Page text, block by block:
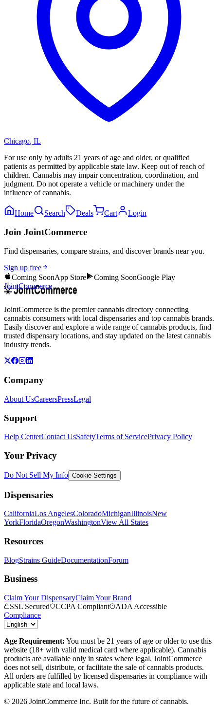
Chicago, IL
For use only by adults 21 years of age and older, or qualified
patients as permitted by applicable state law. Keep out of reach of
children. Cannabis may impair concentration, coordination, and
judgment. Do not operate a vehicle or machinery under the
influence of cannabis.
Home Search Deals Cart Login
Join JointCommerce
Find dispensaries, compare strains, and discover brands near you.
Sign up free
Coming SoonApp Store Coming SoonGoogle Play
JointCommerce
JointCommerce is the premier cannabis directory connecting
cannabis consumers with local dispensaries and top cannabis brands.
Easily discover and explore a wide range of cannabis products, find
trusted dispensary locations, and stay updated on the latest cannabis
industry trends.
Company
About UsCareersPressLegal
Support
Help CenterContact UsSafetyTerms of ServicePrivacy Policy
Your Privacy
Do Not Sell My Info Cookie Settings
Dispensaries
CaliforniaLos AngelesColoradoMichiganIllinoisNew
YorkFloridaOregonWashingtonView All States
Resources
BlogStrains GuideDocumentationForum
Business
Claim Your DispensaryClaim Your Brand
SSL Secured
CCPA Compliant
ADA Accessible
Compliance
Age Requirement: You must be 21 years of age or older to use this
website (18+ with valid medical card where applicable). Cannabis
products are available only in states where legal. JointCommerce
does not sell, distribute, or facilitate the sale of cannabis products.
All orders are fulfilled by licensed dispensaries in compliance with
applicable state and local laws.
© 2026 JointCommerce Inc. Built for the future of cannabis.